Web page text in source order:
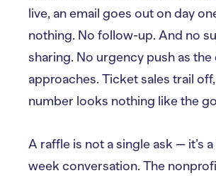
live, an email goes out on day
nothing. No follow-up. And no
sharing. No urgency push as the
approaches. Ticket sales trail
number looks nothing like the
A raffle is not a single ask — it’s
week conversation. The